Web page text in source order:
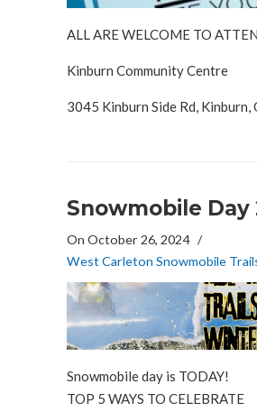
ALL ARE WELCOME TO
Kinburn Community Centre
3045 Kinburn Side Rd, Kinburn,
Snowmobile Day
On October 26, 2024 /
West Carleton Snowmobile
Snowmobile day is TODAY!
TOP 5 WAYS TO CELEBRATE